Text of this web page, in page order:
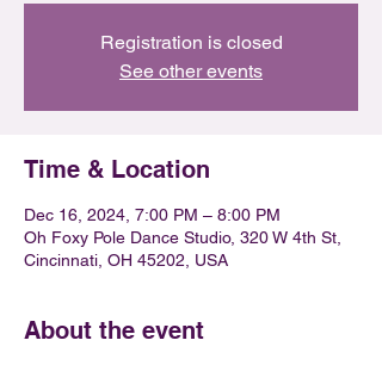
Registration is closed
See other events
Time & Location
Dec 16, 2024, 7:00 PM – 8:00 PM
Oh Foxy Pole Dance Studio, 320 W 4th St,
Cincinnati, OH 45202, USA
About the event